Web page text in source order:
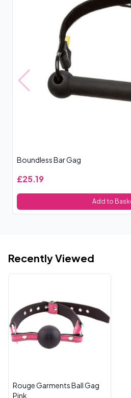
Boundless Bar Gag
£25.19
Add to
Recently Viewed
Rouge Garments Ball Gag
Pink